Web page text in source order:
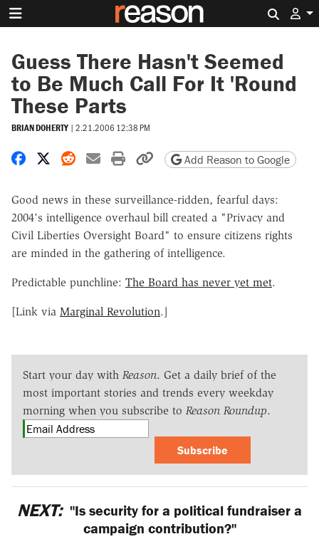
Guess There Hasn't Seemed
to Be Much Call For It 'Round
These Parts
BRIAN DOHERTY | 2.21.2006 12:38 PM
Share on Facebook
Share on X
Share on Reddit
Share by email
Print friendly version
Copy page URL
Add Reason to Google
Good news in these surveillance-ridden, fearful days:
2004's intelligence overhaul bill created a "Privacy and
Civil Liberties Oversight Board" to ensure citizens rights
are minded in the gathering of intelligence.
Predictable punchline: The Board has never yet met.
[Link via Marginal Revolution.]
Start your day with Reason. Get a daily brief of the
most important stories and trends every weekday
morning when you subscribe to Reason Roundup.
Subscribe
NEXT: "Is security for a political fundraiser a
campaign contribution?"